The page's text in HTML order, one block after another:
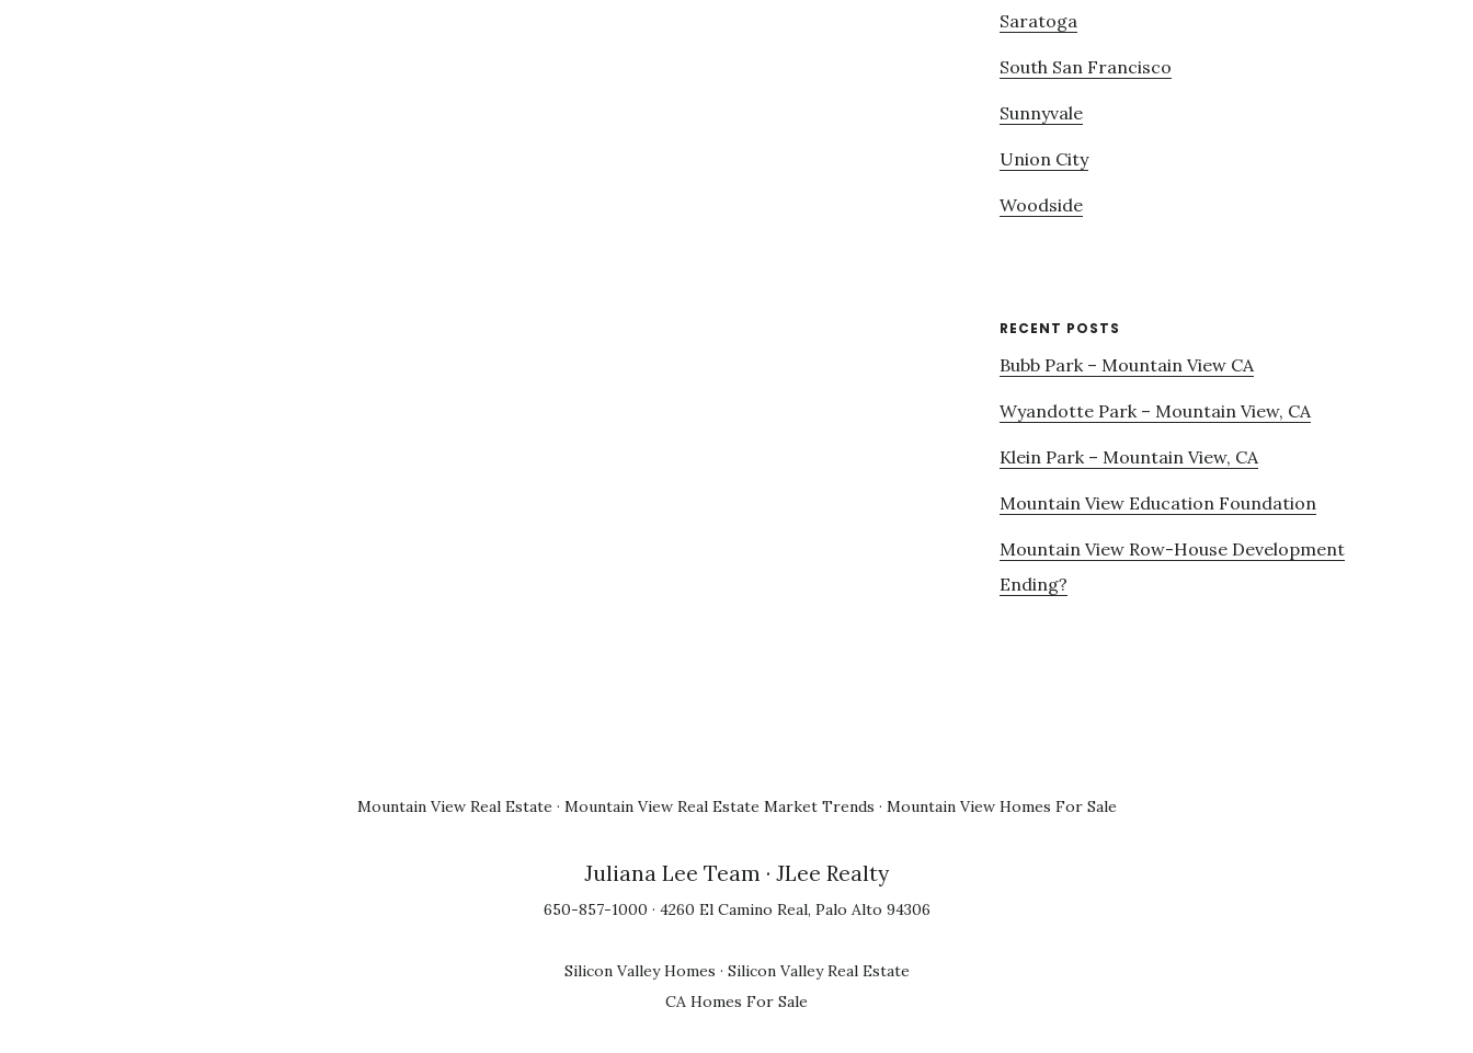
Saratoga
South San Francisco
Sunnyvale
Union City
Woodside
RECENT POSTS
Bubb Park – Mountain View CA
Wyandotte Park – Mountain View, CA
Klein Park – Mountain View, CA
Mountain View Education Foundation
Mountain View Row-House Development
Ending?
Mountain View Real Estate · Mountain View Real Estate Market Trends · Mountain View Homes For Sale
Juliana Lee Team · JLee Realty
650-857-1000 · 4260 El Camino Real, Palo Alto 94306
Silicon Valley Homes · Silicon Valley Real Estate
CA Homes For Sale